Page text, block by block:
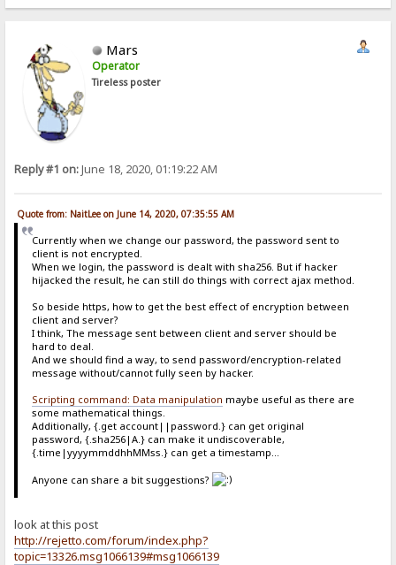
Mars
Operator
Tireless poster
Reply #1 on:June 18, 2020, 01:19:22 AM
Quote from: NaitLee on June 14, 2020, 07:35:55 AM
Currently when we change our password, the password sent to
client is not encrypted.
When we login, the password is dealt with sha256. But if hacker
hijacked the result, he can still do things with correct ajax method.
So beside https, how to get the best effect of encryption between
client and server?
I think, The message sent between client and server should be
hard to deal.
And we should find a way, to send password/encryption-related
message without/cannot fully seen by hacker.
Scripting command: Data manipulation maybe useful as there are
some mathematical things.
Additionally, {.get account||password.} can get original
password, {.sha256|A.} can make it undiscoverable,
{.time|yyyymmddhhMMss.} can get a timestamp...
Anyone can share a bit suggestions?
look at this post
http://rejetto.com/forum/index.php?
topic=13326.msg1066139#msg1066139